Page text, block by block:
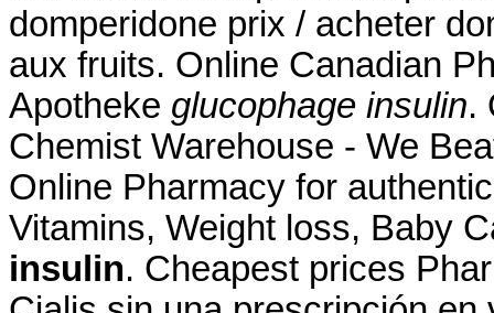
domperidone prix / acheter
aux fruits. Online Canadian
Apotheke glucophage insulin.
Chemist Warehouse - We
Online Pharmacy for
Vitamins, Weight loss, Baby
insulin. Cheapest prices